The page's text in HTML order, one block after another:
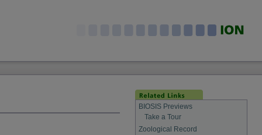
BIOSIS Previews
Take a Tour
Zoological Record